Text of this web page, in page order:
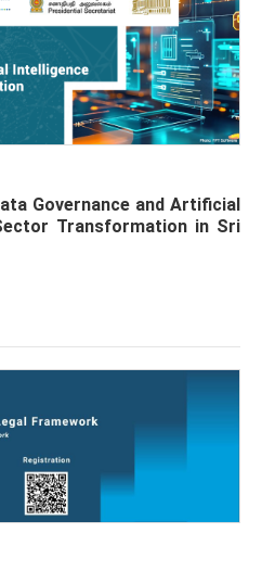
Governance and Artificial
Transformation in Sri